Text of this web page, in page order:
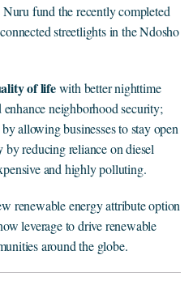
fund the recently completed
streetlights in the Ndosho
of lifewith better nighttime
neighborhood security;
by allowing businesses to stay open
by reducing reliance on diesel
and highly polluting.
renewable energy attribute option
leverage to drive renewable
around the globe.